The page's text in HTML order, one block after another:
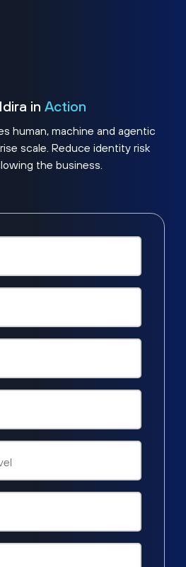
in Action
human, machine and agentic
scale. Reduce identity risk
the business.